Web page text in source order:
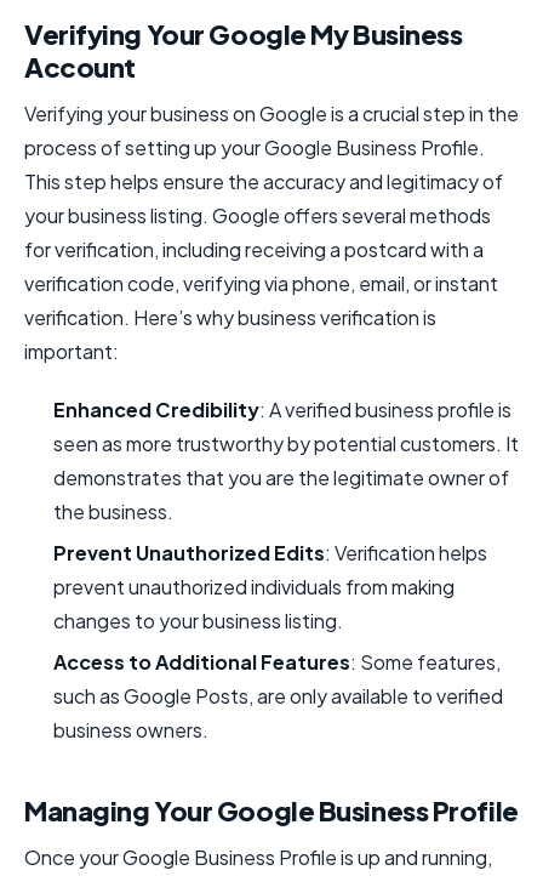
Verifying Your Google My Business
Account
Verifying your business on Google is a crucial step in the
process of setting up your Google Business Profile.
This step helps ensure the accuracy and legitimacy of
your business listing. Google offers several methods
for verification, including receiving a postcard with a
verification code, verifying via phone, email, or instant
verification. Here’s why business verification is
important:
Enhanced Credibility: A verified business profile is
seen as more trustworthy by potential customers. It
demonstrates that you are the legitimate owner of
the business.
Prevent Unauthorized Edits: Verification helps
prevent unauthorized individuals from making
changes to your business listing.
Access to Additional Features: Some features,
such as Google Posts, are only available to verified
business owners.
Managing Your Google Business Profile
Once your Google Business Profile is up and running,